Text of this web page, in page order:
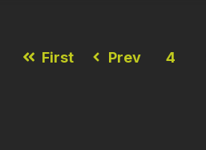
First Prev 4